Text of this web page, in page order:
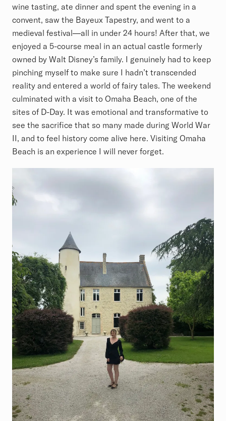
wine tasting, ate dinner and spent the evening in a
convent, saw the Bayeux Tapestry, and went to a
medieval festival—all in under 24 hours! After that, we
enjoyed a 5-course meal in an actual castle formerly
owned by Walt Disney’s family. I genuinely had to keep
pinching myself to make sure I hadn’t transcended
reality and entered a world of fairy tales. The weekend
culminated with a visit to Omaha Beach, one of the
sites of D-Day. It was emotional and transformative to
see the sacrifice that so many made during World War
II, and to feel history come alive here. Visiting Omaha
Beach is an experience I will never forget.